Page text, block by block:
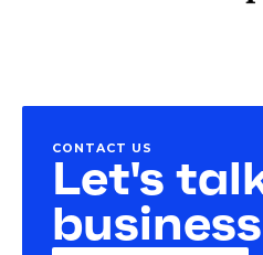
CONTACT US
Let's